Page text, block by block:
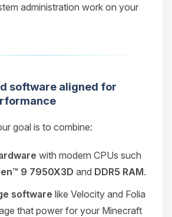
administration work on your
software aligned for
goal is to combine:
with modern CPUs such
9 7950X3D and DDR5 RAM.
software like Velocity and Folia
that power for your Minecraft